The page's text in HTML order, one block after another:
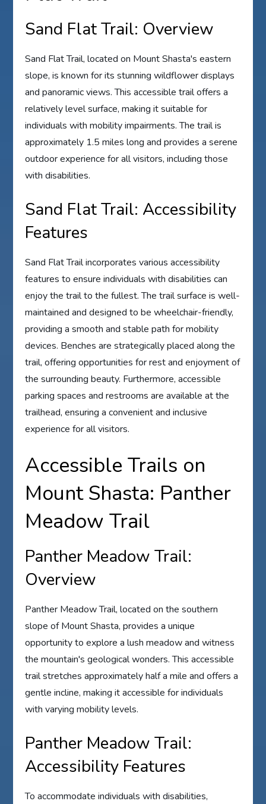
Sand Flat Trail: Overview
Sand Flat Trail, located on Mount Shasta's eastern
slope, is known for its stunning wildflower displays
and panoramic views. This accessible trail offers a
relatively level surface, making it suitable for
individuals with mobility impairments. The trail is
approximately 1.5 miles long and provides a serene
outdoor experience for all visitors, including those
with disabilities.
Sand Flat Trail: Accessibility
Features
Sand Flat Trail incorporates various accessibility
features to ensure individuals with disabilities can
enjoy the trail to the fullest. The trail surface is well-
maintained and designed to be wheelchair-friendly,
providing a smooth and stable path for mobility
devices. Benches are strategically placed along the
trail, offering opportunities for rest and enjoyment of
the surrounding beauty. Furthermore, accessible
parking spaces and restrooms are available at the
trailhead, ensuring a convenient and inclusive
experience for all visitors.
Accessible Trails on
Mount Shasta: Panther
Meadow Trail
Panther Meadow Trail:
Overview
Panther Meadow Trail, located on the southern
slope of Mount Shasta, provides a unique
opportunity to explore a lush meadow and witness
the mountain's geological wonders. This accessible
trail stretches approximately half a mile and offers a
gentle incline, making it accessible for individuals
with varying mobility levels.
Panther Meadow Trail:
Accessibility Features
To accommodate individuals with disabilities,